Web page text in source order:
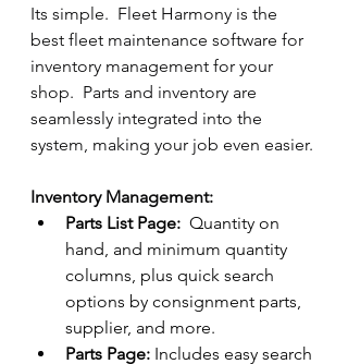
Its simple.  Fleet Harmony is the
best fleet maintenance software for
inventory management for your
shop.  Parts and inventory are
seamlessly integrated into the
system, making your job even easier.
Inventory Management:
Parts List Page: Quantity on
hand, and minimum quantity
columns, plus quick search
options by consignment parts,
supplier, and more.
Parts Page: Includes easy search